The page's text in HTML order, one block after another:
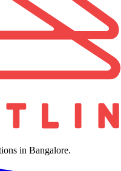
in Bangalore.